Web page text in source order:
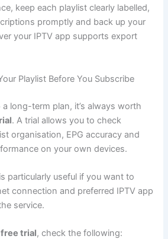
keep each playlist clearly labelled,
promptly and back up your
your IPTV app supports export
Playlist Before You Subscribe
long-term plan, it’s always worth
. A trial allows you to check
organisation, EPG accuracy and
on your own devices.
is particularly useful if you want to
connection and preferred IPTV app
service.
free trial, check the following: